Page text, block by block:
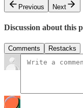
Previous
Next
Discussion about this
Comments Restacks